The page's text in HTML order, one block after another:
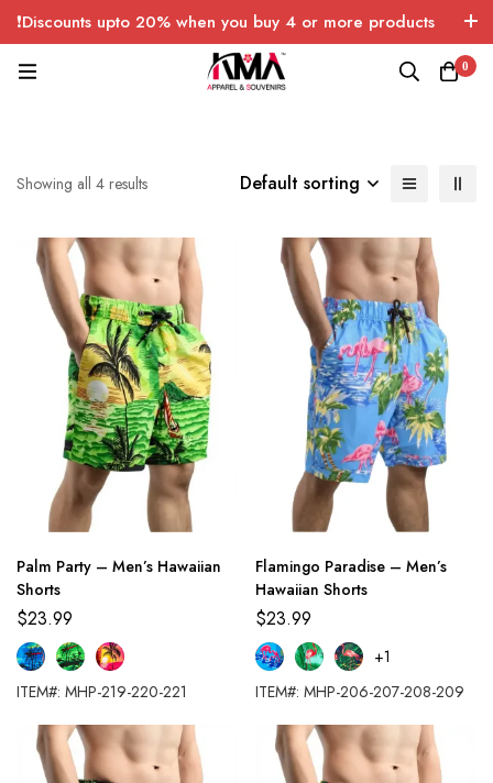
❗Discounts upto 20% when you buy 4 or more products
with FREE SHIPPING any quantity over USA only 🤑💸
0
Showing all 4 results Default sorting
Palm Party – Men’s Hawaiian
Shorts
$23.99
ITEM#: MHP-219-220-221
Flamingo Paradise – Men’s
Hawaiian Shorts
$23.99
+1
ITEM#: MHP-206-207-208-209